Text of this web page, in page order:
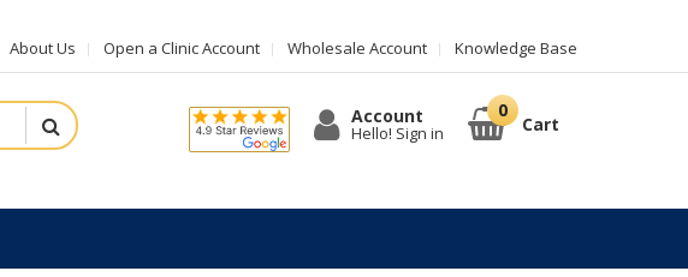
About Us Open a Clinic Account Wholesale Account Knowledge Base
Account
Hello! Sign in Cart